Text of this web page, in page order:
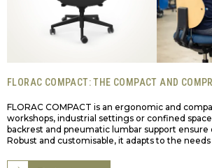
FLORAC COMPACT: THE COMPACT AND
FLORAC COMPACT is an ergonomic and
workshops, industrial settings or confined
backrest and pneumatic lumbar support
Robust and customisable, it adapts to the